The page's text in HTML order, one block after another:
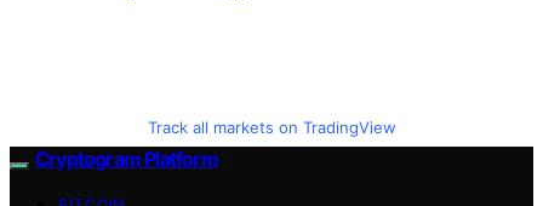
Track all markets on TradingView
Cryptogram Platform